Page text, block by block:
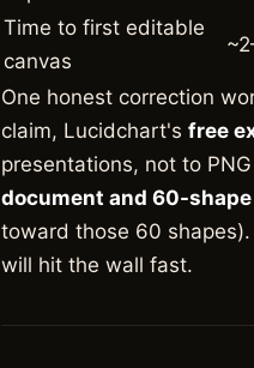
Time to first editable
canvas
One honest correction
claim, Lucidchart's free
presentations, not to
document and 60-
toward those 60
will hit the wall fast.